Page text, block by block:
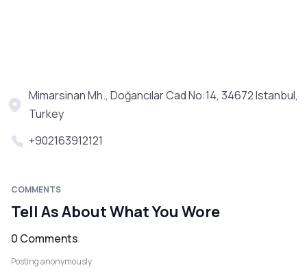
Mimarsinan Mh., Doğancılar Cad No:14, 34672 Istanbul,
Turkey
+902163912121
COMMENTS
Tell As About What You Wore
0 Comments
Posting anonymously